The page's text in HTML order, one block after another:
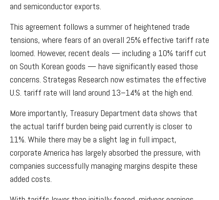
and semiconductor exports.
This agreement follows a summer of heightened trade
tensions, where fears of an overall 25% effective tariff rate
loomed. However, recent deals — including a 10% tariff cut
on South Korean goods — have significantly eased those
concerns. Strategas Research now estimates the effective
U.S. tariff rate will land around 13–14% at the high end.
More importantly, Treasury Department data shows that
the actual tariff burden being paid currently is closer to
11%. While there may be a slight lag in full impact,
corporate America has largely absorbed the pressure, with
companies successfully managing margins despite these
added costs.